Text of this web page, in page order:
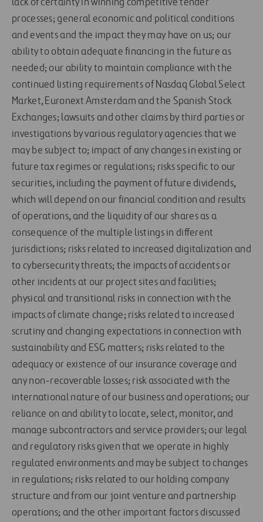
lack of certainty in winning competitive tender
processes; general economic and political conditions
and events and the impact they may have on us; our
ability to obtain adequate financing in the future as
needed; our ability to maintain compliance with the
continued listing requirements of Nasdaq Global Select
Market, Euronext Amsterdam and the Spanish Stock
Exchanges; lawsuits and other claims by third parties or
investigations by various regulatory agencies that we
may be subject to; impact of any changes in existing or
future tax regimes or regulations; risks specific to our
securities, including the payment of future dividends,
which will depend on our financial condition and results
of operations, and the liquidity of our shares as a
consequence of the multiple listings in different
jurisdictions; risks related to increased digitalization and
to cybersecurity threats; the impacts of accidents or
other incidents at our project sites and facilities;
physical and transitional risks in connection with the
impacts of climate change; risks related to increased
scrutiny and changing expectations in connection with
sustainability and ESG matters; risks related to the
adequacy or existence of our insurance coverage and
any non-recoverable losses; risk associated with the
international nature of our business and operations; our
reliance on and ability to locate, select, monitor, and
manage subcontractors and service providers; our legal
and regulatory risks given that we operate in highly
regulated environments and may be subject to changes
in regulations; risks related to our holding company
structure and from our joint venture and partnership
operations; and the other important factors discussed